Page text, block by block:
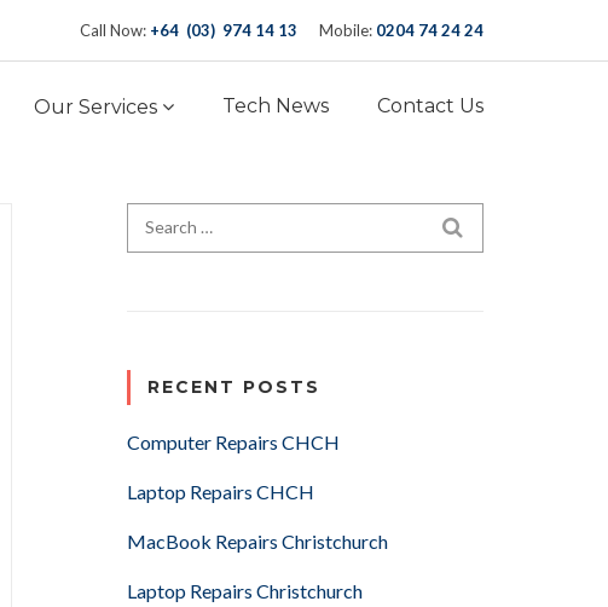
Call Now: +64 (03) 974 14 13 Mobile: 0204 74 24 24
Our Services Tech News Contact Us
Search for:
RECENT POSTS
Computer Repairs CHCH
Laptop Repairs CHCH
MacBook Repairs Christchurch
Laptop Repairs Christchurch